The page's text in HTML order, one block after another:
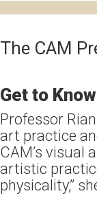
The CAM
Get to
Professor
art practice
CAM’s visual
artistic
physicality,”